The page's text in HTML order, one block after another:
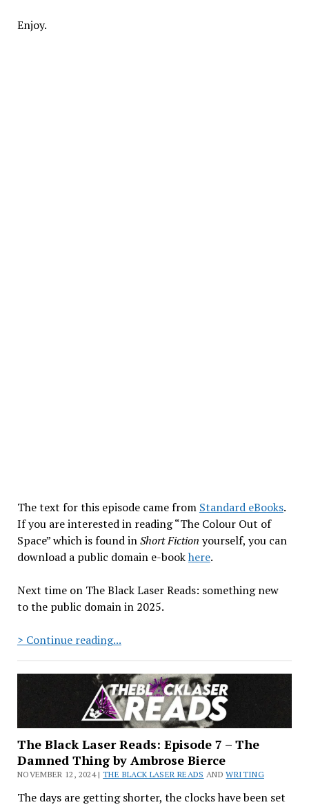
Enjoy.
The text for this episode came from Standard eBooks.
If you are interested in reading “The Colour Out of
Space” which is found inShort Fiction yourself, you can
download a public domain e-bookhere.
Next time on The Black Laser Reads: something new
to the public domain in 2025.
> Continue reading...The
Laser
Reads:
Episode
8
–
“The
Colour
The Black Laser Reads: Episode 7 – The
Damned Thing by Ambrose Bierce
NOVEMBER 12, 2024 |THE BLACK LASER READS ANDWRITING
The days are getting shorter, the clocks have been set